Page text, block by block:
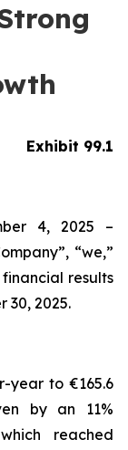
Exhibit 99.1
4, 2025 –
“we,”
financial results
30, 2025.
year to €165.6
by an 11%
reached